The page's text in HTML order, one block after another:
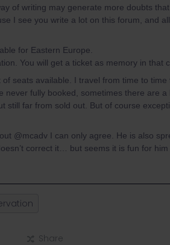
of writing may generate more doubts that
I see you write a lot on this forum, and
for Eastern Europe.
You will get a ticket as memory in that
seats available. I travel from time to time
never fully booked, sometimes there are a
still far from sold out. But of course
@mcadv I can only agree. He is also
correct it… but seems it is fun for him
Share